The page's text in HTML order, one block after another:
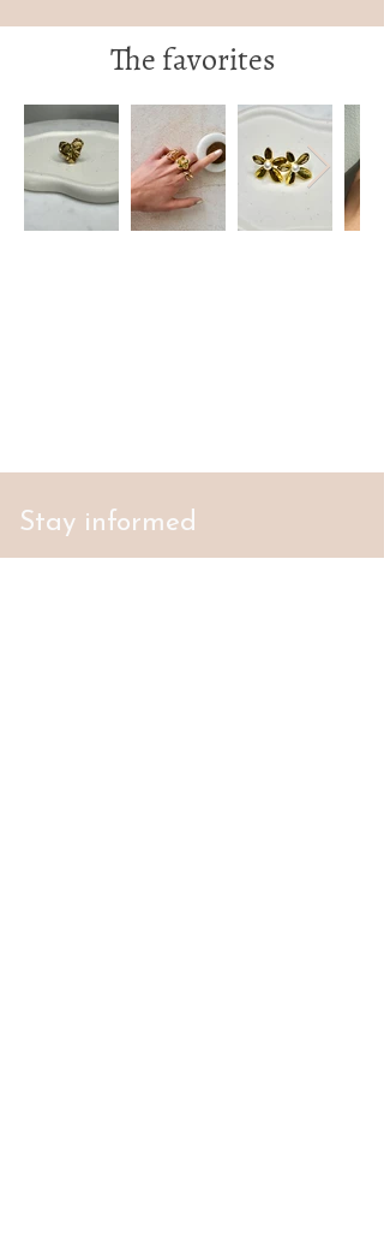
The favorites
Stay informed